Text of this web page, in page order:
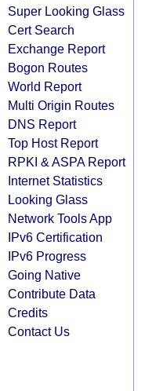
Super Looking Glass
Cert Search
Exchange Report
Bogon Routes
World Report
Multi Origin Routes
DNS Report
Top Host Report
RPKI & ASPA Report
Internet Statistics
Looking Glass
Network Tools App
IPv6 Certification
IPv6 Progress
Going Native
Contribute Data
Credits
Contact Us